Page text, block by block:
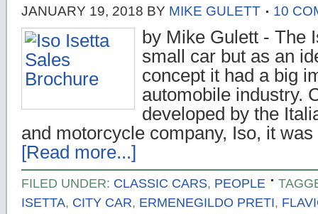
JANUARY 19, 2018 BY MIKE GULETT 10
by Mike Gulett - The
small car but as an
concept it had a big
automobile industry.
developed by the
and motorcycle company, Iso, it
[Read more...]
FILED UNDER: CLASSIC CARS, PEOPLE
ISETTA, CITY CAR, ERMENEGILDO PRETI,